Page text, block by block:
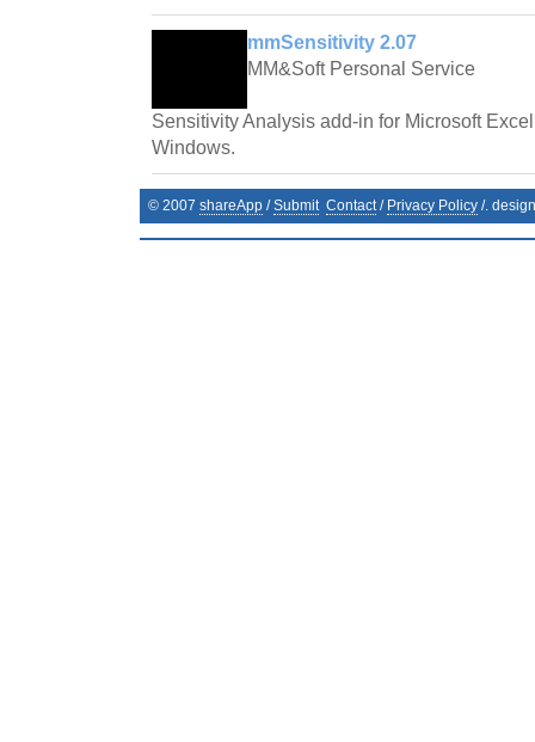
mmSensitivity 2.07
MM&Soft Personal Service
Sensitivity Analysis add-in for Microsoft
Windows.
© 2007 shareApp /Submit Contact/ Privacy Policy /.